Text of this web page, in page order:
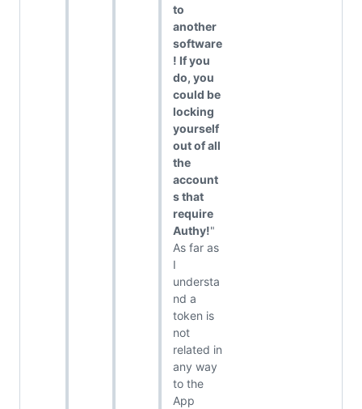
to
another
software
! If you
do, you
could be
locking
yourself
out of all
the
account
s that
require
Authy!"
As far as
I
understa
nd a
token is
not
related in
any way
to the
App